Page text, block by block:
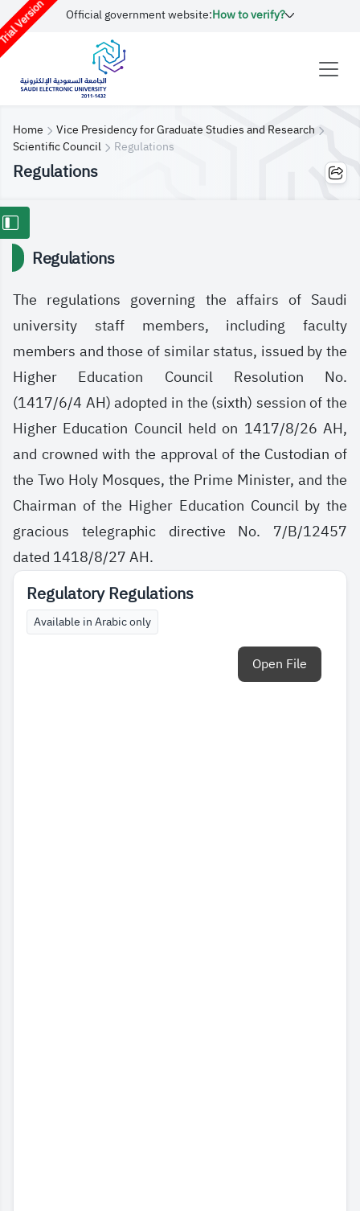
Version Official government website:How to verify?
Home
Vice Presidency for Graduate Studies and Research
Scientific Council
Regulations
Regulations
Regulations
The regulations governing the affairs of Saudi
university staff members, including faculty
members and those of similar status, issued by the
Higher Education Council Resolution No.
(1417/6/4 AH) adopted in the (sixth) session of the
Higher Education Council held on 1417/8/26 AH,
and crowned with the approval of the Custodian of
the Two Holy Mosques, the Prime Minister, and the
Chairman of the Higher Education Council by the
gracious telegraphic directive No. 7/B/12457
dated 1418/8/27 AH.
Regulatory Regulations
Available in Arabic only
Open File